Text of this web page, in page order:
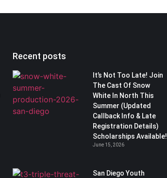
Recent posts
It’s Not Too Late! Join
The Cast Of Snow
White In North This
Summer (Updated
Callback Info & Late
Registration Details)
Scholarships Available!
June 15, 2026
San Diego Youth